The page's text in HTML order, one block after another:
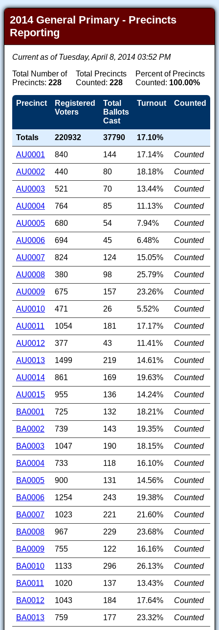
2014 General Primary - Precincts
Reporting
Current as of Tuesday, April 8, 2014 03:52 PM
Total Number of
Precincts: 228
Total Precincts
Counted: 228
Percent of Precincts
Counted: 100.00%
Precinct
Registered
Voters
Total
Ballots
Cast
Turnout Counted
Totals 220932 37790 17.10%
AU0001 840 144 17.14% Counted
AU0002 440 80 18.18% Counted
AU0003 521 70 13.44% Counted
AU0004 764 85 11.13% Counted
AU0005 680 54 7.94% Counted
AU0006 694 45 6.48% Counted
AU0007 824 124 15.05% Counted
AU0008 380 98 25.79% Counted
AU0009 675 157 23.26% Counted
AU0010 471 26 5.52% Counted
AU0011 1054 181 17.17% Counted
AU0012 377 43 11.41% Counted
AU0013 1499 219 14.61% Counted
AU0014 861 169 19.63% Counted
AU0015 955 136 14.24% Counted
BA0001 725 132 18.21% Counted
BA0002 739 143 19.35% Counted
BA0003 1047 190 18.15% Counted
BA0004 733 118 16.10% Counted
BA0005 900 131 14.56% Counted
BA0006 1254 243 19.38% Counted
BA0007 1023 221 21.60% Counted
BA0008 967 229 23.68% Counted
BA0009 755 122 16.16% Counted
BA0010 1133 296 26.13% Counted
BA0011 1020 137 13.43% Counted
BA0012 1043 184 17.64% Counted
BA0013 759 177 23.32% Counted